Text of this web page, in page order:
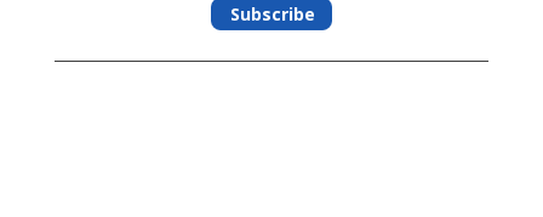
Subscribe